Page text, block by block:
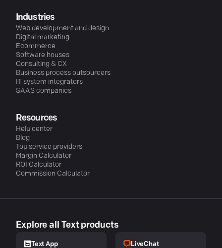
Industries
Web development and design
Digital marketing
Ecommerce
Software houses
Consulting & CX
Business process outsourcers
IT system integrators
SAAS companies
Resources
Help center
Blog
Top service providers
Margin Calculator
ROI Calculator
Commission Calculator
Explore all Text products
Text App LiveChat